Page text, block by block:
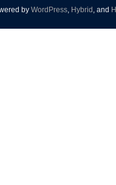
by WordPress, Hybrid , and